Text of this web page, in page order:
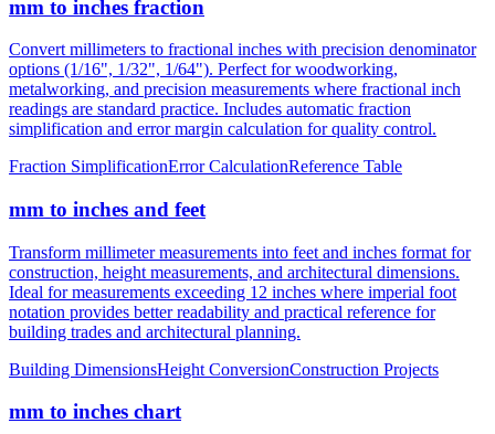
mm to inches fraction
Convert millimeters to fractional inches with precision denominator
options (1/16", 1/32", 1/64"). Perfect for woodworking,
metalworking, and precision measurements where fractional inch
simplification and error margin calculation for quality control.
Fraction Simplification Error Calculation
mm to inches and feet
Transform millimeter measurements into feet and inches format for
construction, height measurements, and architectural dimensions.
Ideal for measurements exceeding 12 inches where imperial foot
building trades and architectural planning.
Building DimensionsHeight Conversion